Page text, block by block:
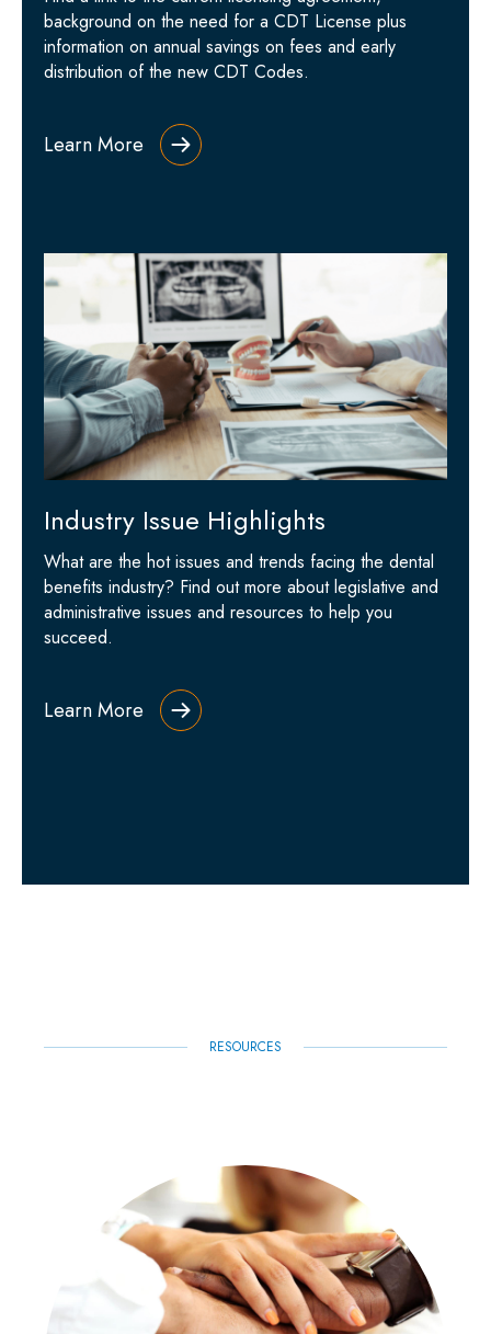
background on the need for a CDT License plus
information on annual savings on fees and early
distribution of the new CDT Codes.
Learn More
Industry Issue Highlights
What are the hot issues and trends facing the dental
benefits industry? Find out more about legislative and
administrative issues and resources to help you
succeed.
Learn More
RESOURCES